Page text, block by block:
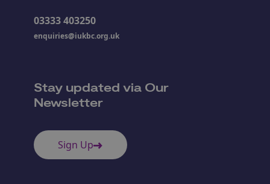
03333 403250
enquiries@iukbc.org.uk
Stay updated via Our
Newsletter
Sign Up